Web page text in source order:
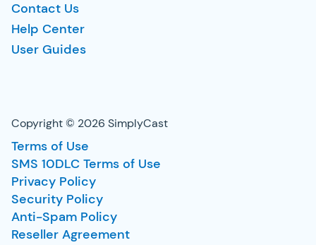
Contact Us
Help Center
User Guides
Copyright © 2026 SimplyCast
Terms of Use
SMS 10DLC Terms of Use
Privacy Policy
Security Policy
Anti-Spam Policy
Reseller Agreement